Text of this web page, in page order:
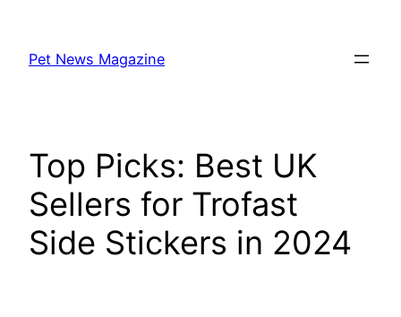
content
Pet News Magazine
Top Picks: Best UK
Sellers for Trofast
Side Stickers in 2024